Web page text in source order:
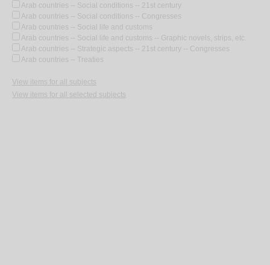
Arab countries -- Social conditions -- 21st century
Arab countries -- Social conditions -- Congresses
Arab countries -- Social life and customs
Arab countries -- Social life and customs -- Graphic novels, strips, etc.
Arab countries -- Strategic aspects -- 21st century -- Congresses
Arab countries -- Treaties
View items for all subjects
View items for all selected subjects